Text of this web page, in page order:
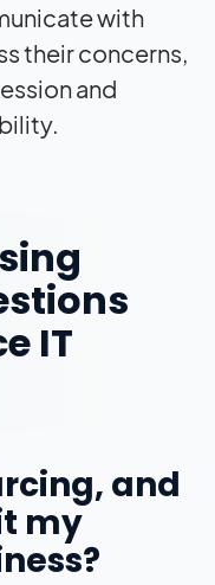
with
their concerns,
and
IT
and
my